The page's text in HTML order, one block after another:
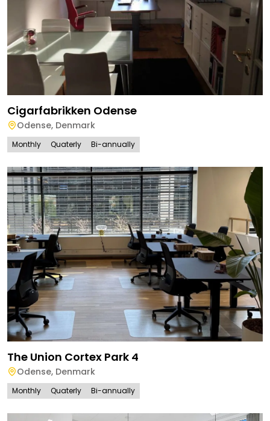
Cigarfabrikken Odense
Odense, Denmark
Monthly Quaterly Bi-annually
The Union Cortex Park 4
Odense, Denmark
Monthly Quaterly Bi-annually